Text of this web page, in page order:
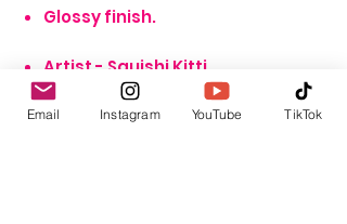
Glossy finish.
Artist - Squishi Kitti.
*NOTE* Image not accurate
Email Instagram YouTube TikTok